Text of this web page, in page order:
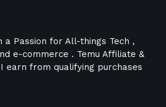
Passion for All-things Tech ,
e-commerce . Temu Affiliate &
earn from qualifying purchases